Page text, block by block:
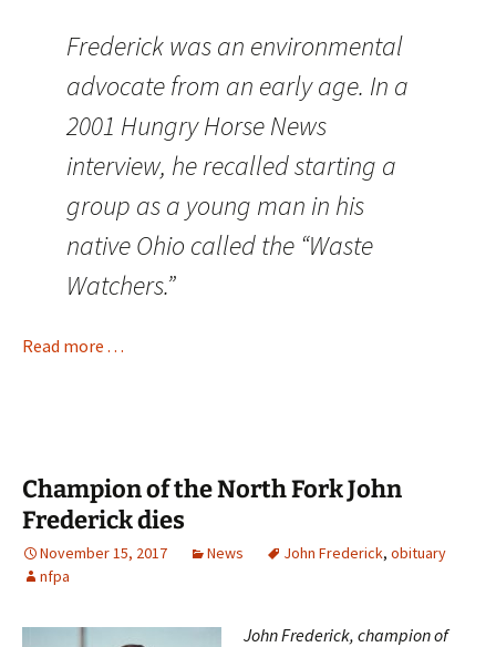
Frederick was an environmental
advocate from an early age. In a
2001 Hungry Horse News
interview, he recalled starting a
group as a young man in his
native Ohio called the “Waste
Watchers.”
Read more . . .
Champion of the North Fork John
Frederick dies
November 15, 2017 News John Frederick, obituary
nfpa
John Frederick, champion of